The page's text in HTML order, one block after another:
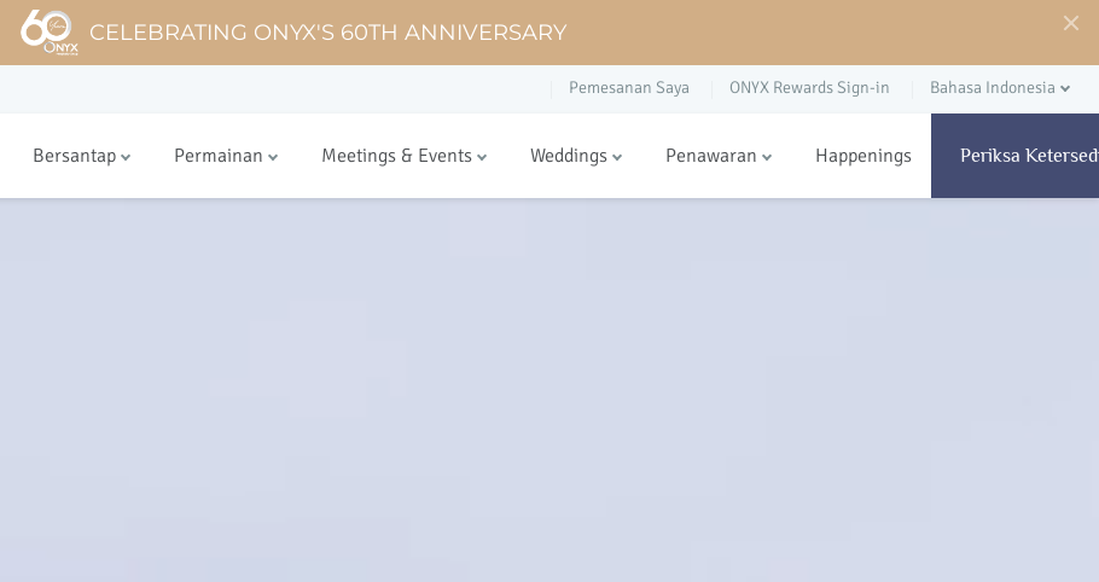
CELEBRATING ONYX'S 60TH ANNIVERSARY
Pemesanan Saya ONYX Rewards Sign-in Bahasa Indonesia
Bersantap Permainan Meetings & Events Weddings Penawaran Happenings Periksa